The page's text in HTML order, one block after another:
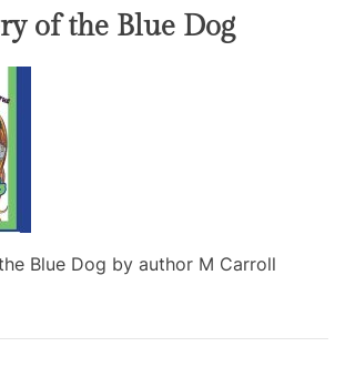
of the Blue Dog
Blue Dog by author M Carroll